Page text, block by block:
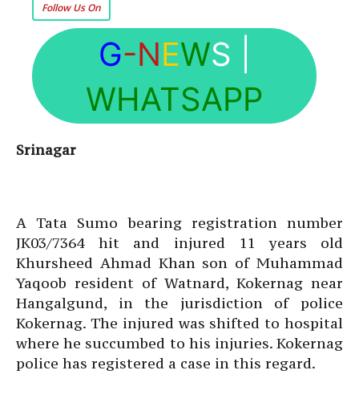
Follow Us On
G-NEWS
WHATSAPP
Srinagar
A Tata Sumo bearing registration number
JK03/7364 hit and injured 11 years old
Khursheed Ahmad Khan son of Muhammad
Yaqoob resident of Watnard, Kokernag near
Hangalgund, in the jurisdiction of police
Kokernag. The injured was shifted to hospital
where he succumbed to his injuries. Kokernag
police has registered a case in this regard.